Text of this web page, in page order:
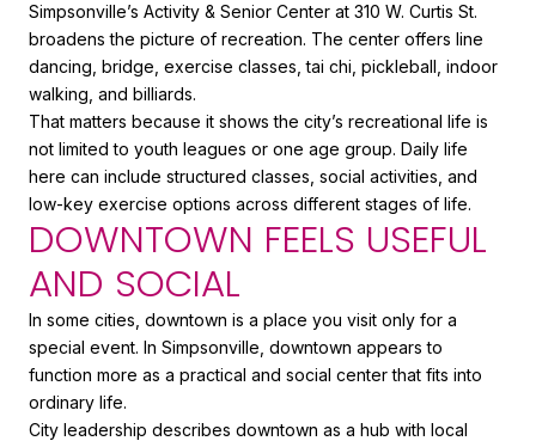
Simpsonville’s Activity & Senior Center at 310 W. Curtis St.
broadens the picture of recreation. The center offers line
dancing, bridge, exercise classes, tai chi, pickleball, indoor
walking, and billiards.
That matters because it shows the city’s recreational life is
not limited to youth leagues or one age group. Daily life
here can include structured classes, social activities, and
low-key exercise options across different stages of life.
DOWNTOWN FEELS USEFUL
AND SOCIAL
In some cities, downtown is a place you visit only for a
special event. In Simpsonville, downtown appears to
function more as a practical and social center that fits into
ordinary life.
City leadership describes downtown as a hub with local